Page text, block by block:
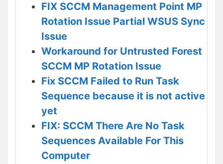
FIX SCCM Management Point MP
Rotation Issue Partial WSUS Sync
Issue
Workaround for Untrusted Forest
SCCM MP Rotation Issue
Fix SCCM Failed to Run Task
Sequence because it is not active
yet
FIX: SCCM There Are No Task
Sequences Available For This
Computer